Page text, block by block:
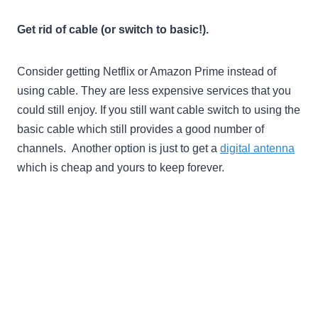
Get rid of cable (or switch to basic!).
Consider getting Netflix or Amazon Prime instead of
using cable. They are less expensive services that you
could still enjoy. If you still want cable switch to using the
basic cable which still provides a good number of
channels. Another option is just to get a digital antenna
which is cheap and yours to keep forever.